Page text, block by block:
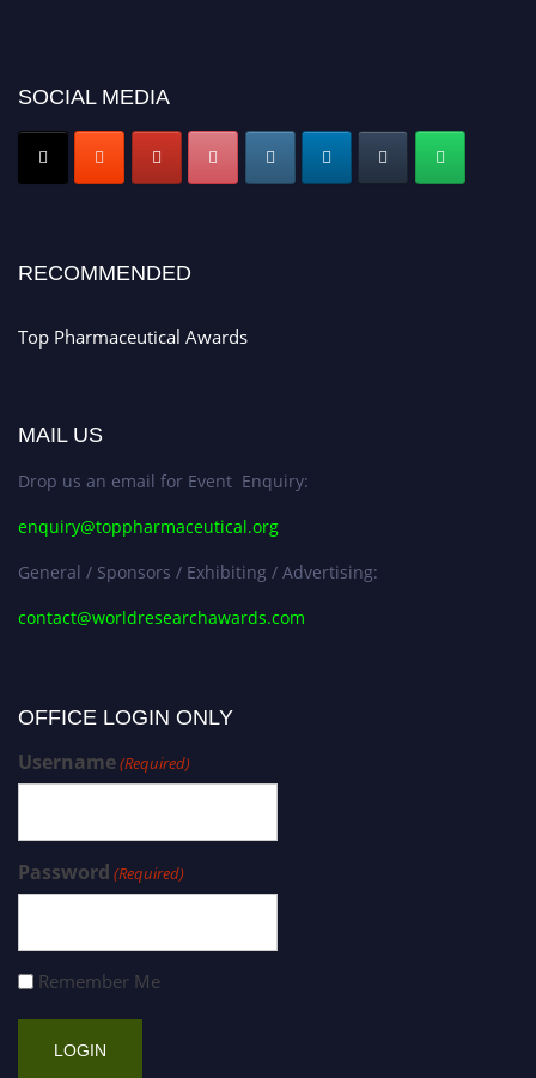
Nomination Open Now!
Submit your CVtoday!
Early Bird Registration Open Now!
SOCIAL MEDIA
RECOMMENDED
Top Pharmaceutical Awards
MAIL US
Drop us an email for Event Enquiry:
enquiry@toppharmaceutical.org
General / Sponsors / Exhibiting / Advertising:
contact@worldresearchawards.com
OFFICE LOGIN ONLY
Username(Required)
Password (Required)
Remember Me